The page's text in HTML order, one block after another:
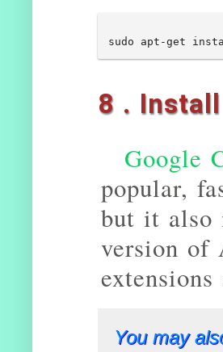
8 .
Google
popular,
but it also
version of
extensions
You may